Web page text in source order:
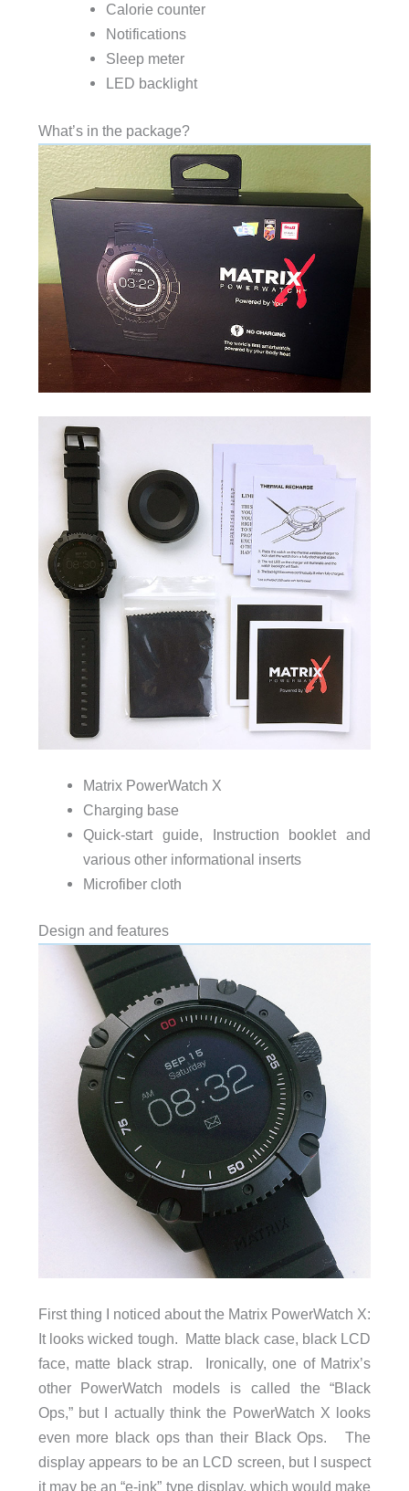
Calorie counter
Notifications
Sleep meter
LED backlight
What’s in the package?
Matrix PowerWatch X
Charging base
Quick-start guide, Instruction booklet and
various other informational inserts
Microfiber cloth
Design and features
First thing I noticed about the Matrix PowerWatch X:
It looks wicked tough. Matte black case, black LCD
face, matte black strap. Ironically, one of Matrix’s
other PowerWatch models is called the “Black
Ops,” but I actually think the PowerWatch X looks
even more black ops than their Black Ops. The
display appears to be an LCD screen, but I suspect
it may be an “e-ink” type display, which would make